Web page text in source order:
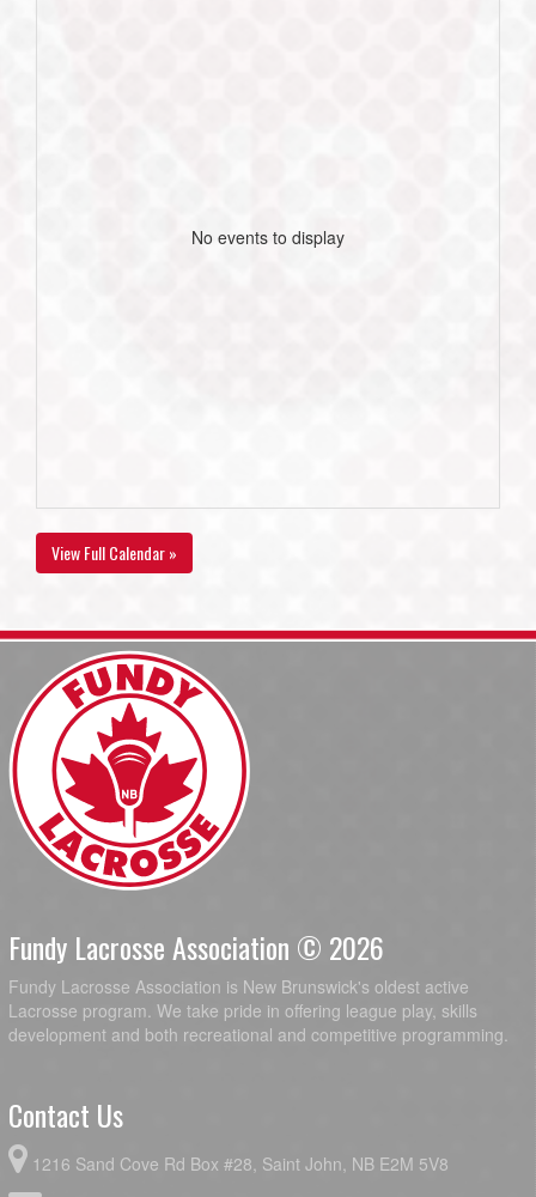
No events to display
View Full Calendar »
Fundy Lacrosse Association © 2026
Fundy Lacrosse Association is New Brunswick's oldest active
Lacrosse program. We take pride in offering league play, skills
development and both recreational and competitive programming.
Contact Us
1216 Sand Cove Rd Box #28, Saint John, NB E2M 5V8